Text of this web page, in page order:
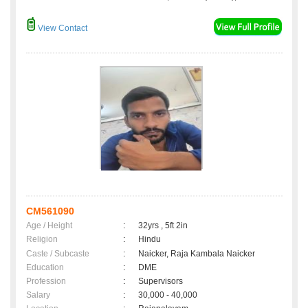
View Contact
CM561090
Age / Height :
32yrs , 5ft 2in
Religion
:
Hindu
Caste / Subcaste
:
Naicker, Raja Kambala Naicker
Education
:
DME
Profession
:
Supervisors
Salary
:
30,000 - 40,000